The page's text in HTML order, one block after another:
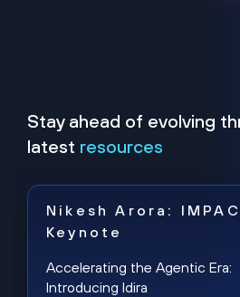
Stay ahead of evolving
latest resources
Nikesh Arora:
Keynote
Accelerating the Agentic Era:
Introducing Idira